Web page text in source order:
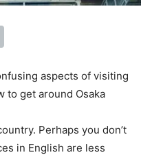
aspects of visiting
to get around Osaka
Perhaps you don’t
in English are less